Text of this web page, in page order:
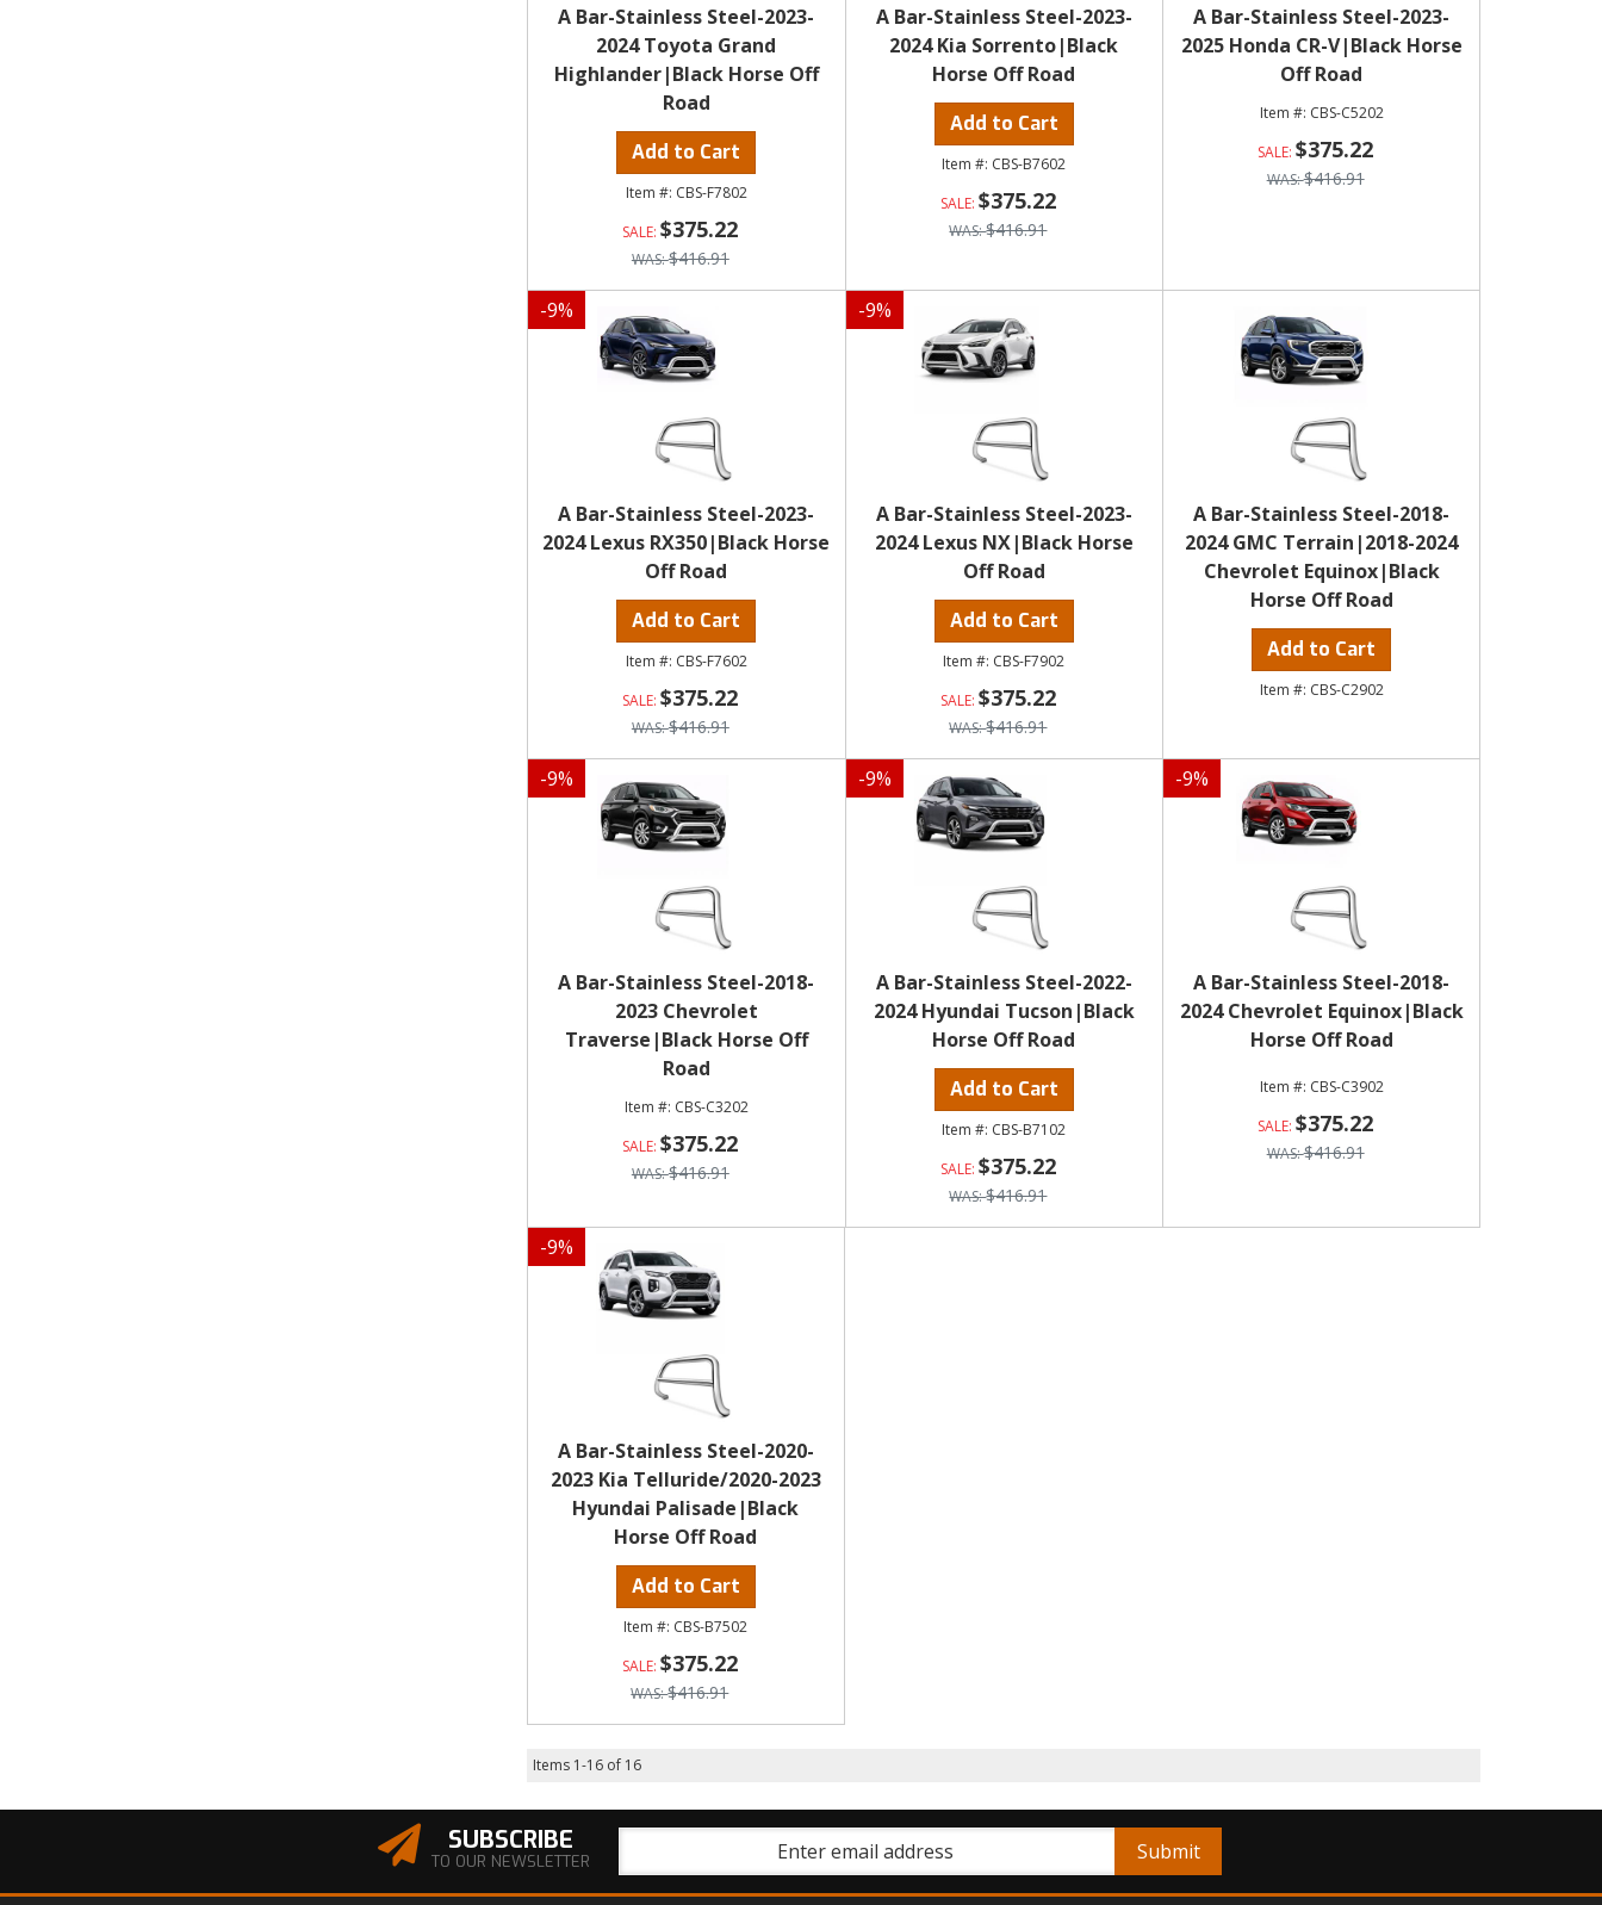
A Bar-Stainless Steel-2023-
2024 Toyota Grand
Highlander|Black Horse Off
Road
Add to Cart
CBS-F7802
$375.22
$416.91
A Bar-Stainless Steel-2023-
2024 Kia Sorrento|Black
Horse Off Road
Add to Cart
CBS-B7602
$375.22
$416.91
A Bar-Stainless Steel-2023-
2025 Honda CR-V|Black Horse
Off Road
CBS-C5202
$375.22
$416.91
-9%
A Bar-Stainless Steel-2023-
2024 Lexus RX350|Black Horse
Off Road
Add to Cart
CBS-F7602
$375.22
$416.91
-9%
A Bar-Stainless Steel-2023-
2024 Lexus NX|Black Horse
Off Road
Add to Cart
CBS-F7902
$375.22
$416.91
A Bar-Stainless Steel-2018-
2024 GMC Terrain|2018-2024
Chevrolet Equinox|Black
Horse Off Road
Add to Cart
CBS-C2902
-9%
A Bar-Stainless Steel-2018-
2023 Chevrolet
Traverse|Black Horse Off
Road
CBS-C3202
$375.22
$416.91
-9%
A Bar-Stainless Steel-2022-
2024 Hyundai Tucson|Black
Horse Off Road
Add to Cart
CBS-B7102
$375.22
$416.91
-9%
A Bar-Stainless Steel-2018-
2024 Chevrolet Equinox|Black
Horse Off Road
CBS-C3902
$375.22
$416.91
-9%
A Bar-Stainless Steel-2020-
2023 Kia Telluride/2020-2023
Hyundai Palisade|Black
Horse Off Road
Add to Cart
CBS-B7502
$375.22
$416.91
Items 1-16 of 16
SUBSCRIBE
TO OUR NEWSLETTER